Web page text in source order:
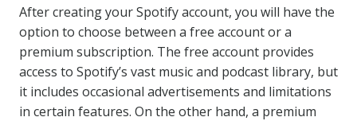
After creating your Spotify account, you will have the
option to choose between a free account or a
premium subscription. The free account provides
access to Spotify’s vast music and podcast library, but
it includes occasional advertisements and limitations
in certain features. On the other hand, a premium